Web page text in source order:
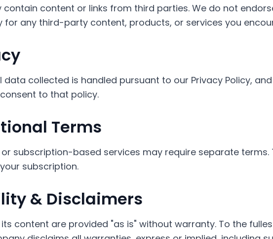
contain content or links from third parties. We do not
for any third-party content, products, or services you
data collected is handled pursuant to our Privacy Policy,
to that policy.
Terms
subscription-based services may require separate terms.
subscription.
& Disclaimers
its content are provided "as is" without warranty. To the